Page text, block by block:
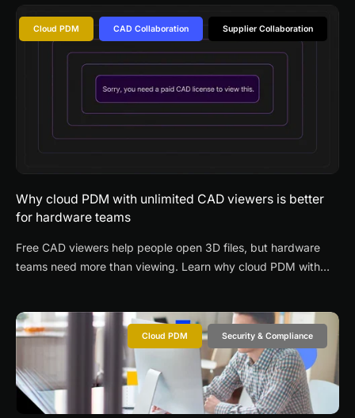
Cloud PDM CAD Collaboration Supplier Collaboration
Why cloud PDM with unlimited CAD viewers is better
for hardware teams
Free CAD viewers help people open 3D files, but hardware
teams need more than viewing. Learn why cloud PDM with
Cloud PDM Security & Compliance